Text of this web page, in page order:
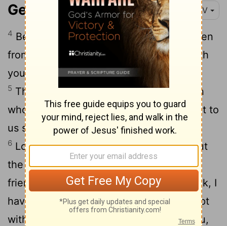
Genesis 19:4-25 NIV
4 Before they had gone to bed, all the men
from every part of the city of Sodom-both
young and old-surrounded the house.
5 They called to Lot, "Where are the men
who came to you tonight? Bring them out to
us so that we can have sex with them."
6 Lot went outside to meet them and shut
the door behind him7and said, "No, my
friends. Don't do this wicked thing.
Look, I
have two daughters who have never slept
with a man. Let me bring them out to you,